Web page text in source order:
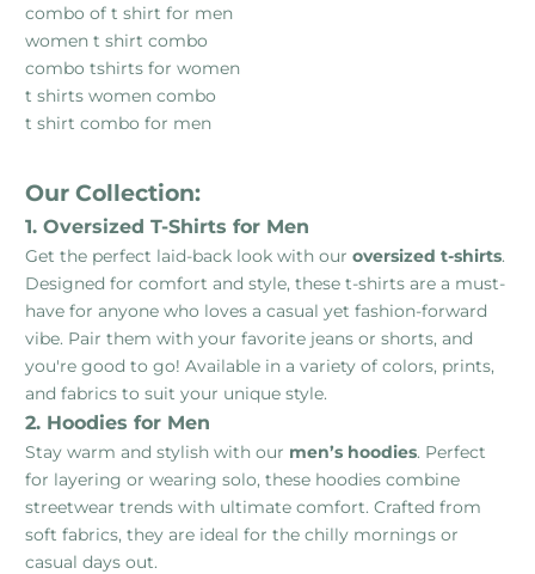
combo of t shirt for men
women t shirt combo
combo tshirts for women
t shirts women combo
t shirt combo for men
Our Collection:
1. Oversized T-Shirts for Men
Get the perfect laid-back look with our oversized t-shirts.
Designed for comfort and style, these t-shirts are a must-
have for anyone who loves a casual yet fashion-forward
vibe. Pair them with your favorite jeans or shorts, and
you're good to go! Available in a variety of colors, prints,
and fabrics to suit your unique style.
2. Hoodies for Men
Stay warm and stylish with our men’s hoodies. Perfect
for layering or wearing solo, these hoodies combine
streetwear trends with ultimate comfort. Crafted from
soft fabrics, they are ideal for the chilly mornings or
casual days out.